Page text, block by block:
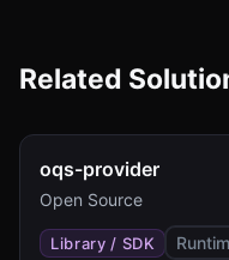
Related
oqs-provider
Open Source
Library / SDK